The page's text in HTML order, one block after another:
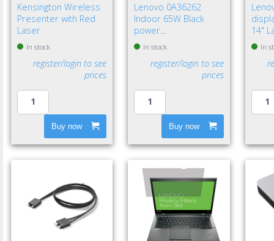
Kensington Wireless
Presenter with Red
Laser
In stock
register/login to see
prices
Buy now
Lenovo 0A36262
Indoor 65W Black
power
adapter/inverter - EU
In stock
register/login to see
prices
Buy now
14"
In